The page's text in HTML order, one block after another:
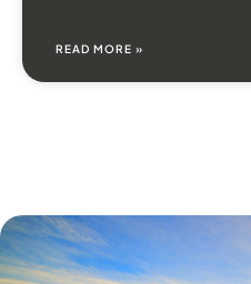
READ MORE »